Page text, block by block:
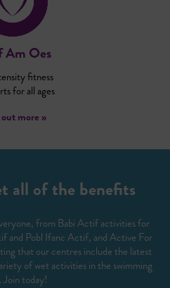
Oes
fitness
for all ages
more »
all of the benefits
from Babi Actif activities for
and Pobl Ifanc Actif, and Active For
that our centres include the latest
of wet activities in the swimming
Join today!